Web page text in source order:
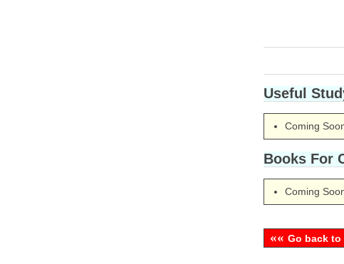
Useful
Coming
Books For
Coming
«« Go back to